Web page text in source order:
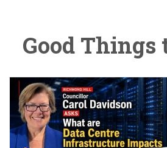
Good Things